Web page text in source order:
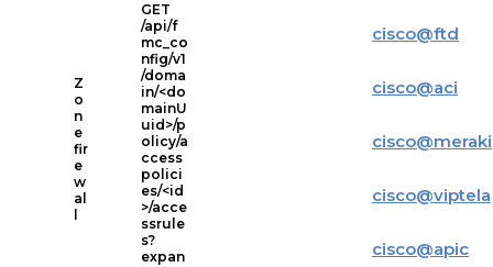
Z
o
n
e
fir
e
w
al
GET
/api/f
mc_co
nfig/v1
/doma
in/<do
mainU
uid>/p
olicy/a
ccess
polici
es/<id
>/acce
ssrule
s?
expan
cisco@ftd
cisco@aci
cisco@meraki
cisco@viptela
cisco@apic